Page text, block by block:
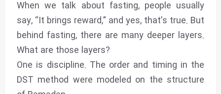
When we talk about fasting, people usually
say, “It brings reward,” and yes, that’s true. But
behind fasting, there are many deeper layers.
What are those layers?
One is discipline. The order and timing in the
DST method were modeled on the structure